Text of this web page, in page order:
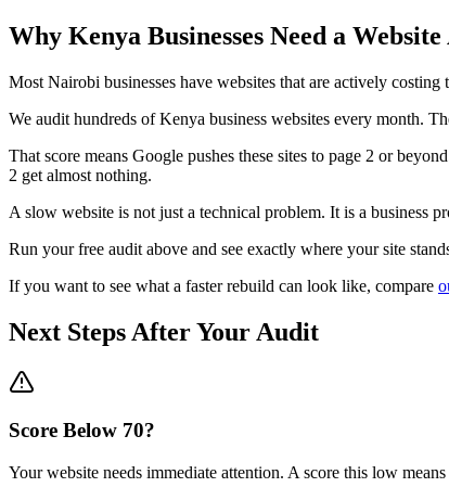
Why Kenya Businesses Need a
Most Nairobi businesses have websites that are actively costing
We audit hundreds of Kenya business websites every month.
That score means Google pushes these sites to page 2 or
2 get almost nothing.
A slow website is not just a technical problem. It is a business
Run your free audit above and see exactly where your site
If you want to see what a faster rebuild can look like, compare
Next Steps After Your Audit
Score Below 70?
Your website needs immediate attention. A score this low